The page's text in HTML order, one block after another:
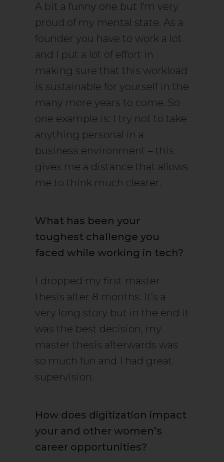
A bit a funny one but I’m very
proud of my mental state. As a
founder you have to work a lot
and I put a lot of effort in
making sure that this workload
is sustainable for yourself in the
many more years to come. So
one example is: I try not to take
anything personal in a
business environment – this
gives me a distance that allows
me to think much clearer.
What has been your
toughest challenge you
faced while working in tech?
I dropped my first master
thesis after 8 months. It’s a
very long story but in the end it
was the best decision, my
master thesis afterwards was
so much fun and I had great
supervision.
How does digitization impact
your and other women’s
career opportunities?